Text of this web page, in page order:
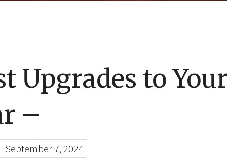
Upgrades to
–
| September 7, 2024